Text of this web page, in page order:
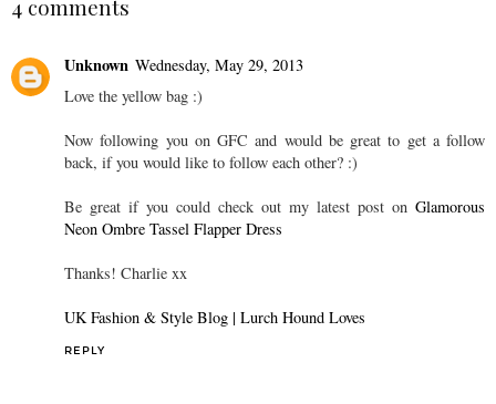
4 comments
Unknown Wednesday, May 29, 2013
Love the yellow bag :)
Now following you on GFC and would be great to get a follow
back, if you would like to follow each other? :)
Be great if you could check out my latest post on Glamorous
Neon Ombre Tassel Flapper Dress
Thanks! Charlie xx
UK Fashion & Style Blog | Lurch Hound Loves
REPLY